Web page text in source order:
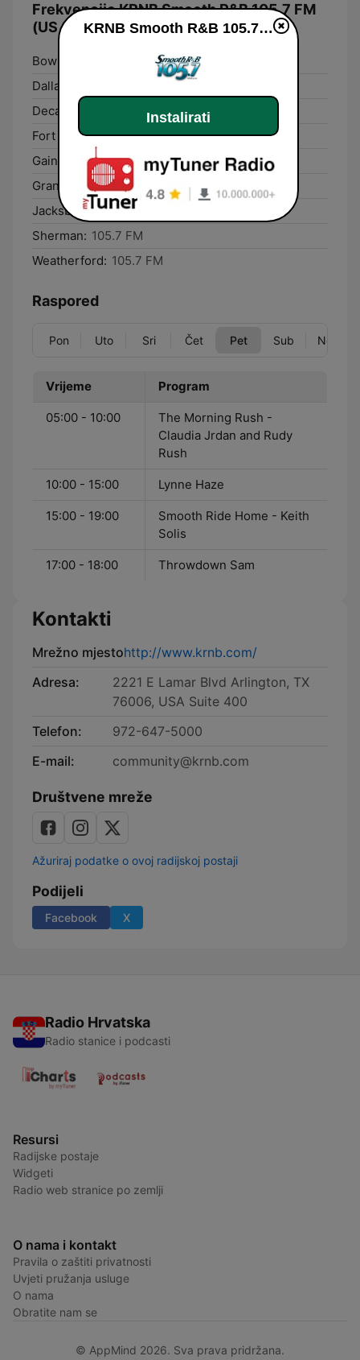
Frekvencije KRNB Smooth R&B 105.7 FM
(US Only):
Bowie:
Dallas:
Decatur:
Fort Worth: 105.7 FM
Gainesville: 105.7 FM
Grand Prairie: 105.7 FM
Jacksboro: 105.7 FM
Sherman: 105.7 FM
Weatherford: 105.7 FM
Raspored
Pon Uto Sri Čet Pet Sub Ned
Vrijeme Program
05:00 - 10:00
The Morning Rush -
Claudia Jrdan and Rudy
Rush
10:00 - 15:00 Lynne Haze
15:00 - 19:00
Smooth Ride Home - Keith
Solis
17:00 - 18:00 Throwdown Sam
Kontakti
Mrežno mjestohttp://www.krnb.com/
Adresa:
2221 E Lamar Blvd Arlington, TX
76006, USA Suite 400
Telefon:
972-647-5000
E-mail:
community@krnb.com
Društvene mreže
Ažuriraj podatke o ovoj radijskoj postaji
Podijeli
Facebook X
Radio Hrvatska
Radio stanice i podcasti
Resursi
Radijske postaje
Widgeti
Radio web stranice po zemlji
O nama i kontakt
Pravila o zaštiti privatnosti
Uvjeti pružanja usluge
O nama
Obratite nam se
© AppMind 2026. Sva prava pridržana.
KRNB Smooth R&B 105.7 FM (US Only) uživo
Instalirati